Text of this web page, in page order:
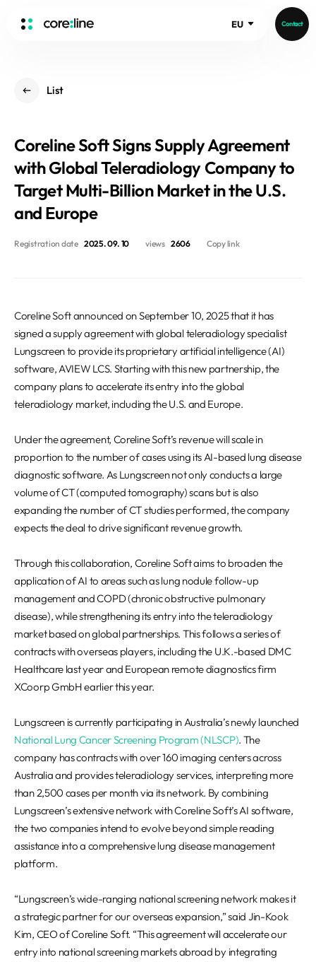
EU Contact
ABOUT
History
Core Value
People
Recruit
aview List
aview LCS Plus
aview LCS
aview CAC
aview Modeler
Germany
Events
Blog
REQUEST A DEMO
List
Coreline Soft Signs Supply Agreement
with Global Teleradiology Company to
Target Multi-Billion Market in the U.S.
and Europe
Registration date 2025. 09. 10 views 2606 Copy link
Coreline Soft announced on September 10, 2025 that it has
signed a supply agreement with global teleradiology specialist
Lungscreen to provide its proprietary artificial intelligence (AI)
software, AVIEW LCS. Starting with this new partnership, the
company plans to accelerate its entry into the global
teleradiology market, including the U.S. and Europe.
Under the agreement, Coreline Soft’s revenue will scale in
proportion to the number of cases using its AI-based lung disease
diagnostic software. As Lungscreen not only conducts a large
volume of CT (computed tomography) scans but is also
expanding the number of CT studies performed, the company
expects the deal to drive significant revenue growth.
Through this collaboration, Coreline Soft aims to broaden the
application of AI to areas such as lung nodule follow-up
management and COPD (chronic obstructive pulmonary
disease), while strengthening its entry into the teleradiology
market based on global partnerships. This follows a series of
contracts with overseas players, including the U.K.-based DMC
Healthcare last year and European remote diagnostics firm
XCoorp GmbH earlier this year.
Lungscreen is currently participating in Australia’s newly launched
National Lung Cancer Screening Program (NLSCP). The
company has contracts with over 160 imaging centers across
Australia and provides teleradiology services, interpreting more
than 2,500 cases per month via its network. By combining
Lungscreen’s extensive network with Coreline Soft’s AI software,
the two companies intend to evolve beyond simple reading
assistance into a comprehensive lung disease management
platform.
“Lungscreen’s wide-ranging national screening network makes it
a strategic partner for our overseas expansion,” said Jin-Kook
Kim, CEO of Coreline Soft. “This agreement will accelerate our
entry into national screening markets abroad by integrating